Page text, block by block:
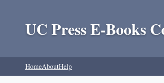
UC Press E-Books
HomeAboutHelp